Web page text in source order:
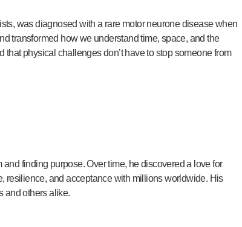
was diagnosed with a rare motor neurone disease when
transformed how we understand time, space, and the
physical challenges don’t have to stop someone from
finding purpose. Over time, he discovered a love for
resilience, and acceptance with millions worldwide. His
and others alike.